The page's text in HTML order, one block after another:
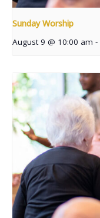
Sunday Worship
August 9 @ 10:00 am -